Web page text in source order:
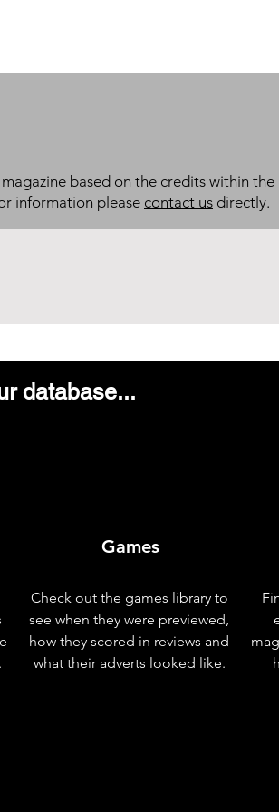
based on the credits within the
information please contact us directly.
database...
Games
Check out the games library to
see when they were previewed,
how they scored in reviews and
what their adverts looked like.